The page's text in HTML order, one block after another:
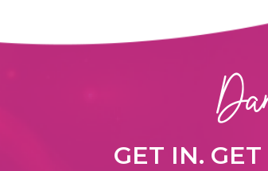
GET IN.